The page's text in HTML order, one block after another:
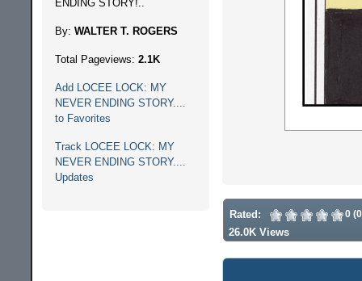
ENDING STORY!..
By: WALTER T. ROGERS
Total Pageviews: 2.1K
Add LOCEE LOCK: MY
NEVER ENDING STORY....
to Favorites
Track LOCEE LOCK: MY
NEVER ENDING STORY....
Updates
Rated: 0
26.0K Views